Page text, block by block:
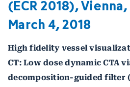
(ECR 2018),
March 4, 2018
High fidelity vessel
CT: Low dose dynamic CTA
decomposition-guided filter